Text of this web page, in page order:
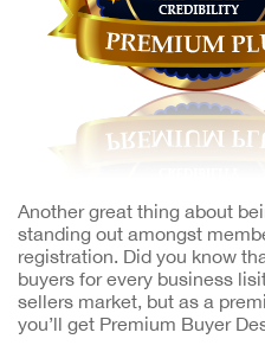
Another great thing about
standing out amongst
registration. Did you know
buyers for every business
sellers market, but as a
you’ll get Premium Buyer